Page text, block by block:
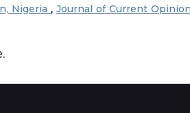
Nigeria ,Journal of Current